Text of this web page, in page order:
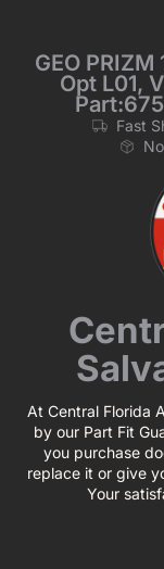
GEO
Opt L01,
Fast
At Central Florida
by our Part Fit
you purchase
replace it or give
Your